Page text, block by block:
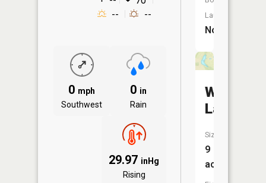
--
--
0 mph
Southwest
0 in
Rain
29.97 inHg
Rising
Launch:
No
Waganer
Lake
Size:
9
acres